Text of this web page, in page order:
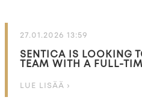
27.01.2026 13:59
SENTICA IS LOOKING
TEAM WITH A FULL-
LUE LISÄÄ ›